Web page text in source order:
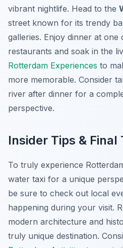
vibrant nightlife. Head to the
street known for its trendy
galleries. Enjoy dinner at
restaurants and soak in the
Rotterdam Experiences to
more memorable. Consider
river after dinner for a
perspective.
Insider Tips &
To truly experience
water taxi for a unique
be sure to check out local
happening during your visit.
modern architecture and
truly unique destination.